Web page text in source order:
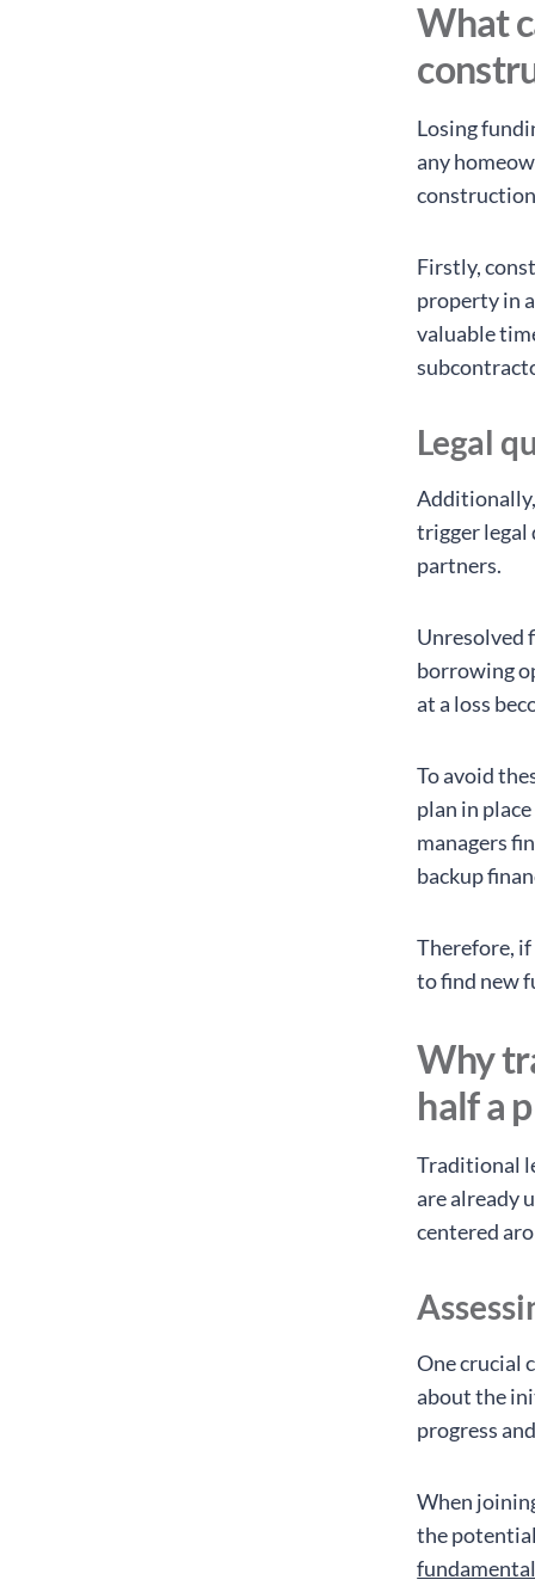
What
Losing
any
Firstly,
property in
valuable
Legal
trigger legal
partners.
Unresolved
borrowing
at a loss
To avoid
plan in
managers
backup
Therefore,
to find new
Why
half a
Traditional
are already
centered
One crucial
about the
progress
When
the